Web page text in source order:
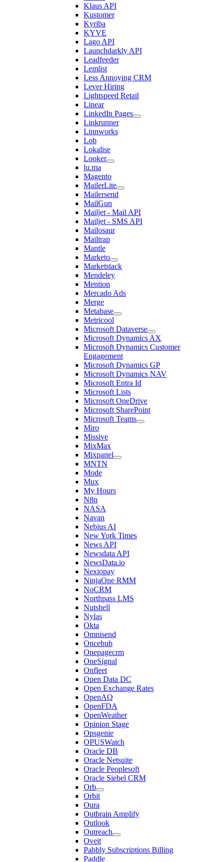
Klaus API
Kustomer
Kyriba
KYVE
Lago API
Launchdarkly API
Leadfeeder
Lemlist
Less Annoying CRM
Lever Hiring
Lightspeed Retail
Linear
LinkedIn Pages
Linkrunner
Linnworks
Lob
Lokalise
Looker
lu.ma
Magento
MailerLite
Mailersend
MailGun
Mailjet - Mail API
Mailjet - SMS API
Mailosaur
Mailtrap
Mantle
Marketo
Marketstack
Mendeley
Mention
Mercado Ads
Merge
Metabase
Metricool
Microsoft Dataverse
Microsoft Dynamics AX
Microsoft Dynamics Customer
Engagement
Microsoft Dynamics GP
Microsoft Dynamics NAV
Microsoft Entra Id
Microsoft Lists
Microsoft OneDrive
Microsoft SharePoint
Microsoft Teams
Miro
Missive
MixMax
Mixpanel
MNTN
Mode
Mux
My Hours
N8n
NASA
Navan
Nebius AI
New York Times
News API
Newsdata API
NewsData.io
Nexiopay
NinjaOne RMM
NoCRM
Northpass LMS
Nutshell
Nylas
Okta
Omnisend
Oncehub
Onepagecrm
OneSignal
Onfleet
Open Data DC
Open Exchange Rates
OpenAQ
OpenFDA
OpenWeather
Opinion Stage
Opsgenie
OPUSWatch
Oracle DB
Oracle Netsuite
Oracle Peoplesoft
Oracle Siebel CRM
Orb
Orbit
Oura
Outbrain Amplify
Outlook
Outreach
Oveit
Pabbly Subscriptions Billing
Paddle